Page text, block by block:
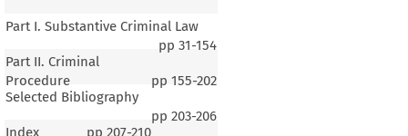
Part I. Substantive Criminal Law
pp 31-154
Part II. Criminal
Procedure
pp 155-202
Selected Bibliography
pp 203-206
Index
pp 207-210